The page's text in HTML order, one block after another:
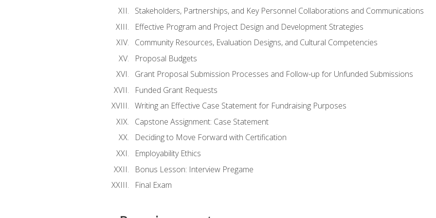
Stakeholders, Partnerships, and Key Personnel Collaborations and Communications
Effective Program and Project Design and Development Strategies
Community Resources, Evaluation Designs, and Cultural Competencies
Proposal Budgets
Grant Proposal Submission Processes and Follow-up for Unfunded Submissions
Funded Grant Requests
Writing an Effective Case Statement for Fundraising Purposes
Capstone Assignment: Case Statement
Deciding to Move Forward with Certification
Employability Ethics
Bonus Lesson: Interview Pregame
Final Exam